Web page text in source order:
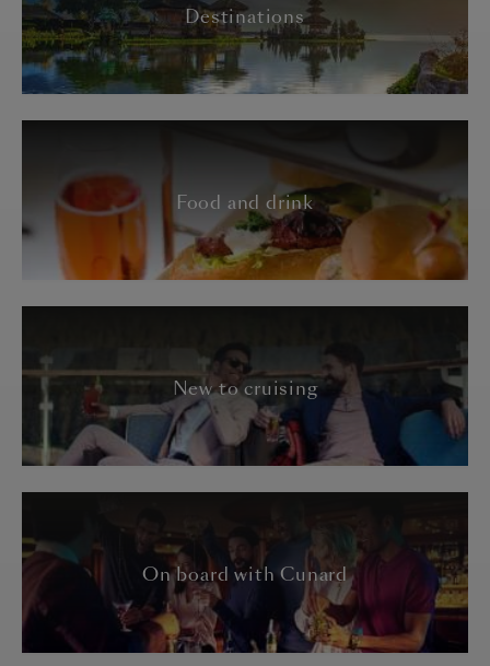
Destinations
Food and drink
New to cruising
On board with Cunard